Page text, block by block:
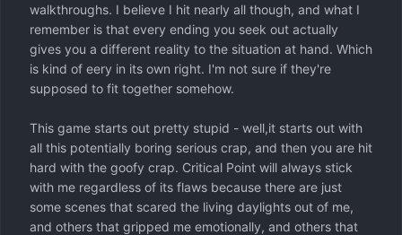
walkthroughs. I believe I hit nearly all though, and what I
remember is that every ending you seek out actually
gives you a different reality to the situation at hand. Which
is kind of eery in its own right. I'm not sure if they're
supposed to fit together somehow.
This game starts out pretty stupid - well,it starts out with
all this potentially boring serious crap, and then you are hit
hard with the goofy crap. Critical Point will always stick
with me regardless of its flaws because there are just
some scenes that scared the living daylights out of me,
and others that gripped me emotionally, and others that